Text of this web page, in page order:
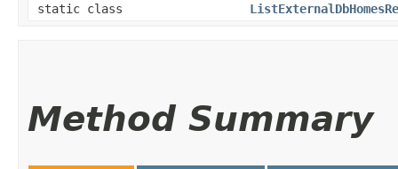
static class
Method Summary